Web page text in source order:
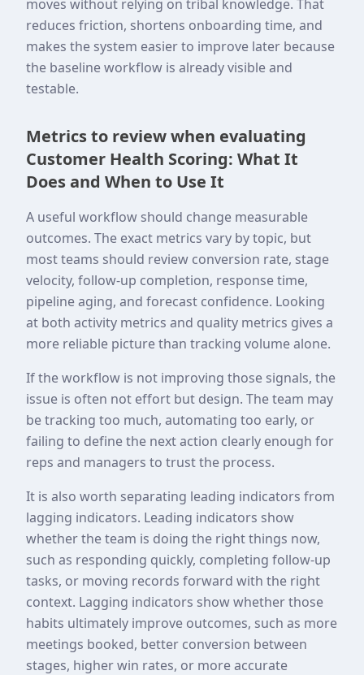
moves without relying on tribal knowledge. That
reduces friction, shortens onboarding time, and
makes the system easier to improve later because
the baseline workflow is already visible and
testable.
Metrics to review when evaluating
Customer Health Scoring: What It
Does and When to Use It
A useful workflow should change measurable
outcomes. The exact metrics vary by topic, but
most teams should review conversion rate, stage
velocity, follow-up completion, response time,
pipeline aging, and forecast confidence. Looking
at both activity metrics and quality metrics gives a
more reliable picture than tracking volume alone.
If the workflow is not improving those signals, the
issue is often not effort but design. The team may
be tracking too much, automating too early, or
failing to define the next action clearly enough for
reps and managers to trust the process.
It is also worth separating leading indicators from
lagging indicators. Leading indicators show
whether the team is doing the right things now,
such as responding quickly, completing follow-up
tasks, or moving records forward with the right
context. Lagging indicators show whether those
habits ultimately improve outcomes, such as more
meetings booked, better conversion between
stages, higher win rates, or more accurate